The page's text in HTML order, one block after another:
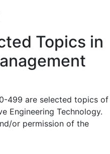
Topics in
499 are selected topics of
Engineering Technology.
or permission of the